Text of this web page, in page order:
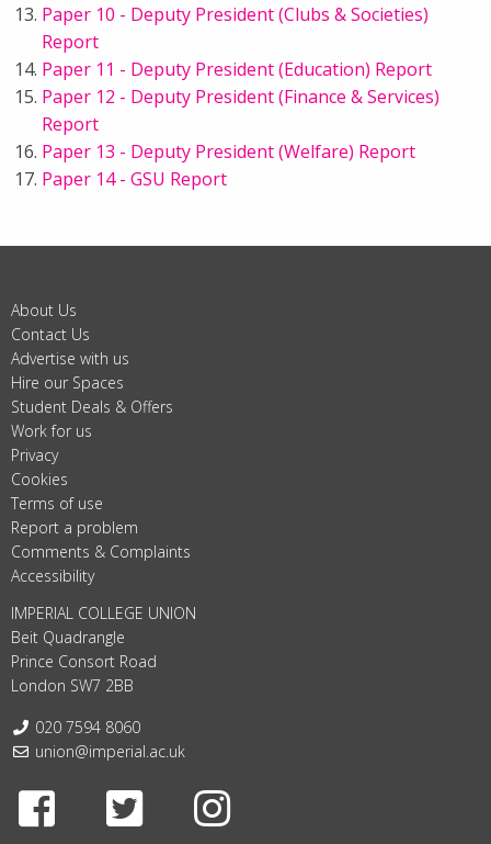
Paper 10 - Deputy President (Clubs & Societies)
Report
Paper 11 - Deputy President (Education) Report
Paper 12 - Deputy President (Finance & Services)
Report
Paper 13 - Deputy President (Welfare) Report
Paper 14 - GSU Report
About Us
Contact Us
Advertise with us
Hire our Spaces
Student Deals & Offers
Work for us
Privacy
Cookies
Terms of use
Report a problem
Comments & Complaints
Accessibility
IMPERIAL COLLEGE UNION
Beit Quadrangle
Prince Consort Road
London SW7 2BB
Telephone:
020 7594 8060
Email:
union@imperial.ac.uk
Facebook
Twitter